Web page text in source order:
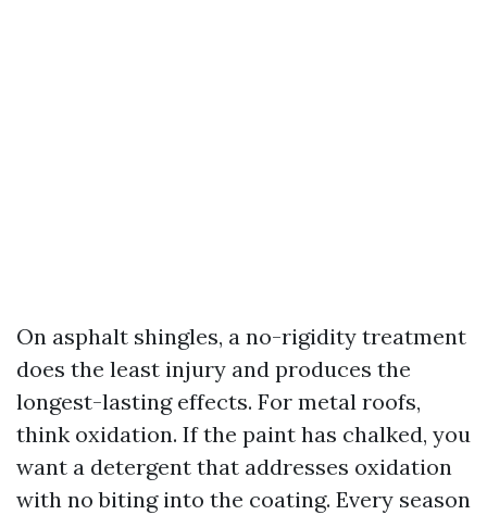
On asphalt shingles, a no-rigidity treatment
does the least injury and produces the
longest-lasting effects. For metal roofs,
think oxidation. If the paint has chalked, you
want a detergent that addresses oxidation
with no biting into the coating. Every season